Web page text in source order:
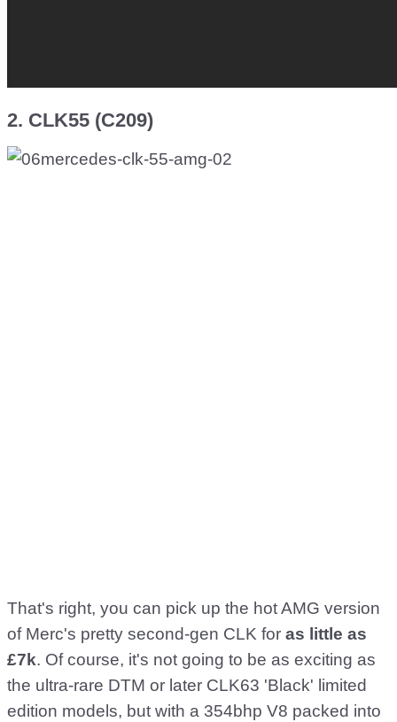
2. CLK55 (C209)
That's right, you can pick up the hot AMG version
of Merc's pretty second-gen CLK for as little as
£7k. Of course, it's not going to be as exciting as
the ultra-rare DTM or later CLK63 'Black' limited
edition models, but with a 354bhp V8 packed into